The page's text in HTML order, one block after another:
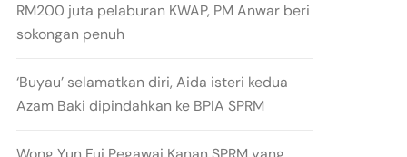
RM200 juta pelaburan KWAP, PM Anwar beri
sokongan penuh
‘Buyau’ selamatkan diri, Aida isteri kedua
Azam Baki dipindahkan ke BPIA SPRM